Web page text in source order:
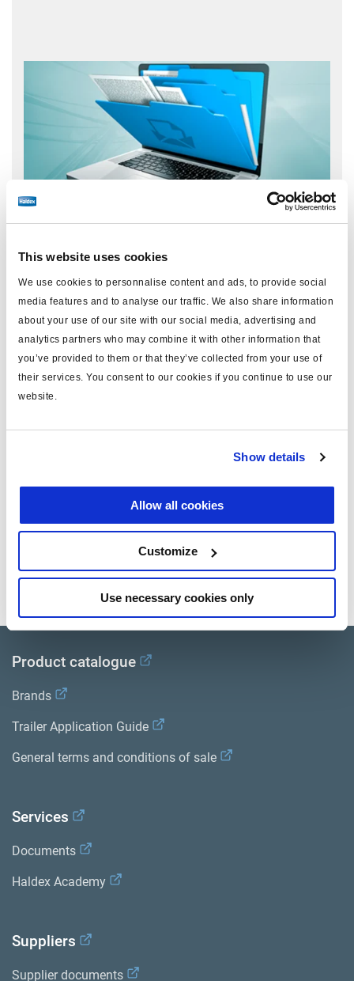
This website uses cookies
We use cookies to personnalise content and ads, to provide social
media features and to analyse our traffic. We also share information
about your use of our site with our social media, advertising and
analytics partners who may combine it with other information that
you’ve provided to them or that they’ve collected from your use of
their services. You consent to our cookies if you continue to use our
website.
Show details
Allow all cookies
Customize
Use necessary cookies only
Service Bulletin : Alternative solution to auto
ILAS
Installation guide ILAS III
Technical Information - Air suspension
PB Phase-out ILAS® 352 0.. …
Product catalogue
Brands
Trailer Application Guide
General terms and conditions of sale
Services
Documents
Haldex Academy
Suppliers
Supplier documents